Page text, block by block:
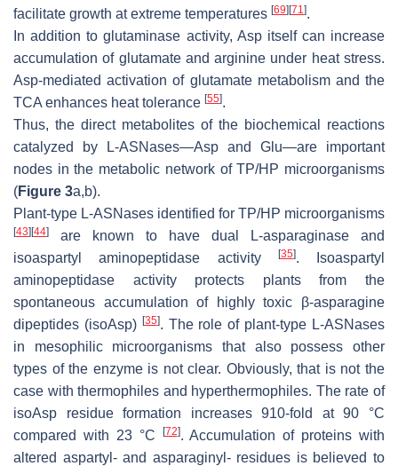
facilitate growth at extreme temperatures [69] [71].
In addition to glutaminase activity, Asp itself can increase
accumulation of glutamate and arginine under heat stress.
Asp-mediated activation of glutamate metabolism and the
TCA enhances heat tolerance [55].
Thus, the direct metabolites of the biochemical reactions
catalyzed by L-ASNases—Asp and Glu—are important
nodes in the metabolic network of TP/HP microorganisms
(Figure 3a,b).
Plant-type L-ASNases identified for TP/HP microorganisms
[43] [44]
are known to have dual L-asparaginase and
isoaspartyl aminopeptidase activity
[35]. Isoaspartyl
aminopeptidase activity protects plants from the
spontaneous accumulation of highly toxic β-asparagine
dipeptides (isoAsp) [35]. The role of plant-type L-ASNases
in mesophilic microorganisms that also possess other
types of the enzyme is not clear. Obviously, that is not the
case with thermophiles and hyperthermophiles. The rate of
isoAsp residue formation increases 910-fold at 90 °C
compared with 23 °C
[72]. Accumulation of proteins with
altered aspartyl- and asparaginyl- residues is believed to